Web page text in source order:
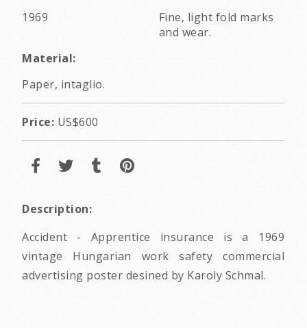
1969
Fine, light fold marks
and wear.
Material:
Paper, intaglio.
Price: US$600
Description:
Accident - Apprentice insurance is a 1969
vintage Hungarian work safety commercial
advertising poster desined by Karoly Schmal.